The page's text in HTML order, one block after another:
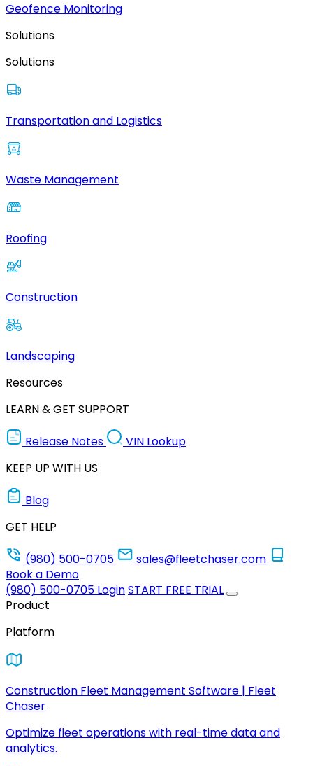
Geofence Monitoring
Solutions
Solutions
Transportation and Logistics
Waste Management
Roofing
Construction
Landscaping
Resources
LEARN & GET SUPPORT
Release Notes
VIN Lookup
KEEP UP WITH US
Blog
GET HELP
(980) 500-0705
sales@fleetchaser.com
Book a Demo
(980) 500-0705 LoginSTART FREE TRIAL
Product
Platform
Construction Fleet Management Software | Fleet
Chaser
Optimize fleet operations with real-time data and
analytics.